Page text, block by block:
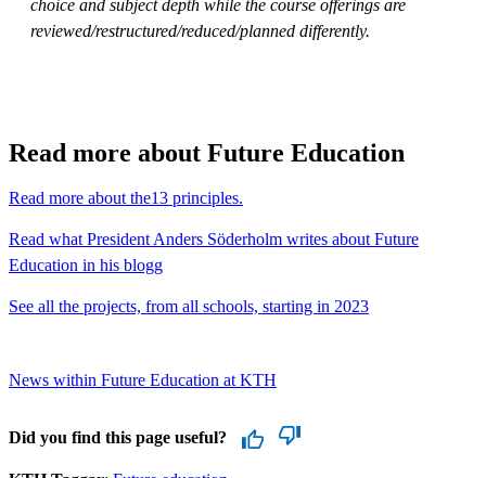
choice and subject depth while the course offerings are
reviewed/restructured/reduced/planned differently.
Read more about Future Education
Read more about the13 principles.
Read what President Anders Söderholm writes about Future
Education in his blogg
See all the projects, from all schools, starting in 2023
News within Future Education at KTH
Did you find this page useful?